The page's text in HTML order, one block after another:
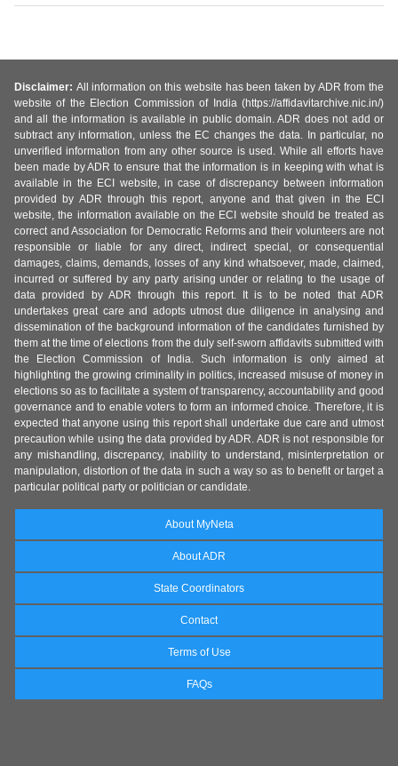
Disclaimer: All information on this website has been taken by ADR from the
website of the Election Commission of India (https://affidavitarchive.nic.in/)
and all the information is available in public domain. ADR does not add or
subtract any information, unless the EC changes the data. In particular, no
unverified information from any other source is used. While all efforts have
been made by ADR to ensure that the information is in keeping with what is
available in the ECI website, in case of discrepancy between information
provided by ADR through this report, anyone and that given in the ECI
website, the information available on the ECI website should be treated as
correct and Association for Democratic Reforms and their volunteers are not
responsible or liable for any direct, indirect special, or consequential
damages, claims, demands, losses of any kind whatsoever, made, claimed,
incurred or suffered by any party arising under or relating to the usage of
data provided by ADR through this report. It is to be noted that ADR
undertakes great care and adopts utmost due diligence in analysing and
dissemination of the background information of the candidates furnished by
them at the time of elections from the duly self-sworn affidavits submitted with
the Election Commission of India. Such information is only aimed at
highlighting the growing criminality in politics, increased misuse of money in
elections so as to facilitate a system of transparency, accountability and good
governance and to enable voters to form an informed choice. Therefore, it is
expected that anyone using this report shall undertake due care and utmost
precaution while using the data provided by ADR. ADR is not responsible for
any mishandling, discrepancy, inability to understand, misinterpretation or
manipulation, distortion of the data in such a way so as to benefit or target a
particular political party or politician or candidate.
About MyNeta
About ADR
State Coordinators
Contact
Terms of Use
FAQs